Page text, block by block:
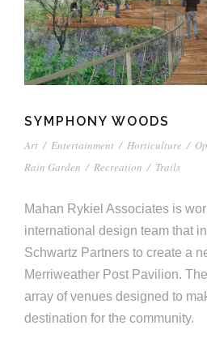
SYMPHONY WOODS
Art / Entertainment / Horticulture /
Rain Garden / Recreation / Trails
Mahan Rykiel Associates is
international design team that
Schwartz Partners to create a
Merriweather Post Pavilion.
array of venues designed to
destination for the community.